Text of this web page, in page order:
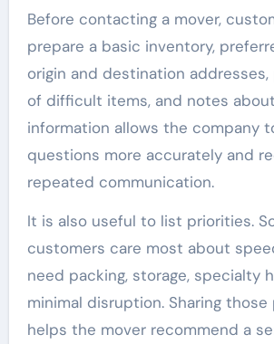
Before contacting a mover,
prepare a basic inventory,
origin and destination
of difficult items, and notes
information allows the company
questions more accurately and
repeated communication.
It is also useful to list priorities.
customers care most about
need packing, storage, specialty
minimal disruption. Sharing
helps the mover recommend a